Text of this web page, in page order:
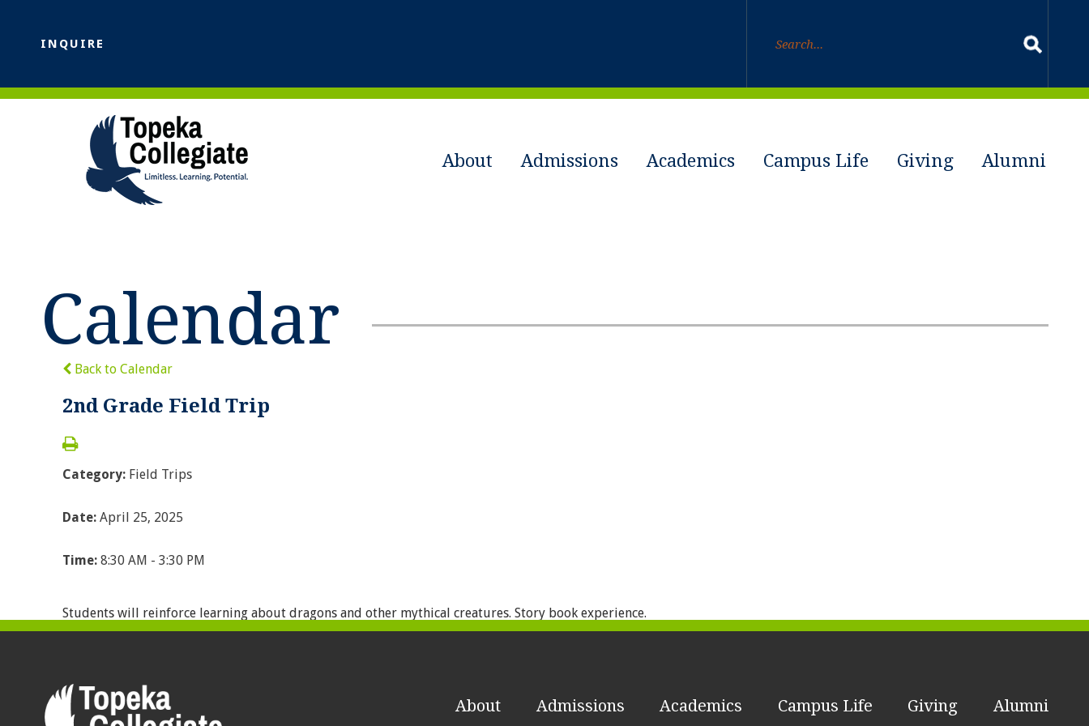
INQUIRE
About Admissions Academics Campus Life Giving Alumni
Calendar
Back to Calendar
2nd Grade Field Trip
Category: Field Trips
Date: April 25, 2025
Time: 8:30 AM - 3:30 PM
Students will reinforce learning about dragons and other mythical creatures. Story book experience.
About Admissions Academics Campus Life Giving Alumni